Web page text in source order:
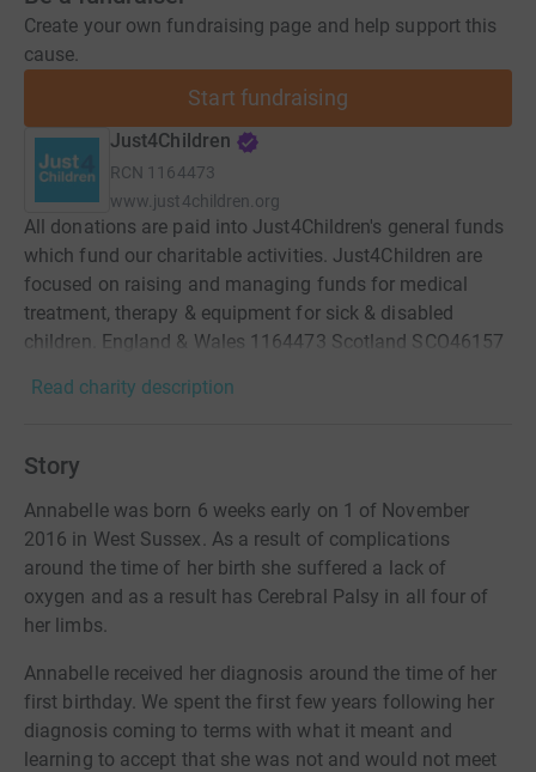
Create your own fundraising page and help support this
cause.
Start fundraising
Just4Children
RCN 1164473
www.just4children.org
All donations are paid into Just4Children's general funds
which fund our charitable activities. Just4Children are
focused on raising and managing funds for medical
treatment, therapy & equipment for sick & disabled
children. England & Wales 1164473 Scotland SCO46157
Read charity description
Story
Annabelle was born 6 weeks early on 1 of November
2016 in West Sussex. As a result of complications
around the time of her birth she suffered a lack of
oxygen and as a result has Cerebral Palsy in all four of
her limbs.
Annabelle received her diagnosis around the time of her
first birthday. We spent the first few years following her
diagnosis coming to terms with what it meant and
learning to accept that she was not and would not meet